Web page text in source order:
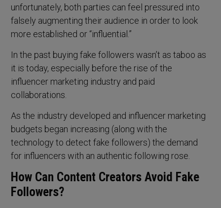
unfortunately, both parties can feel pressured into
falsely augmenting their audience in order to look
more established or “influential.”
In the past buying fake followers wasn’t as taboo as
it is today, especially before the rise of the
influencer marketing industry and paid
collaborations.
As the industry developed and influencer marketing
budgets began increasing (along with the
technology to detect fake followers) the demand
for influencers with an authentic following rose.
How Can Content Creators Avoid Fake
Followers?